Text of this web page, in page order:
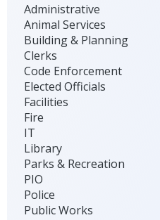
Administrative
Animal Services
Building & Planning
Clerks
Code Enforcement
Elected Officials
Facilities
Fire
IT
Library
Parks & Recreation
PIO
Police
Public Works